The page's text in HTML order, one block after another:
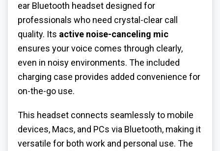
ear Bluetooth headset designed for
professionals who need crystal-clear call
quality. Its active noise-canceling mic
ensures your voice comes through clearly,
even in noisy environments. The included
charging case provides added convenience for
on-the-go use.
This headset connects seamlessly to mobile
devices, Macs, and PCs via Bluetooth, making it
versatile for both work and personal use. The